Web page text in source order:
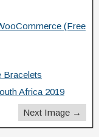
(Free
Bracelets
Africa 2019
Next Image →